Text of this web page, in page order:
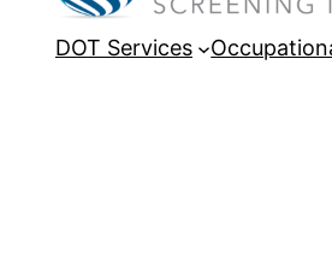
DOT Services